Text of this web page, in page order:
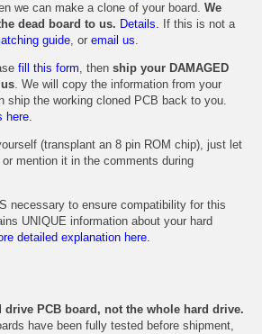
we can make a clone of your board. We
dead board to us. Details. If this is not a
guide, or email us.
fill this form, then ship your DAMAGED
. We will copy the information from your
ship the working cloned PCB back to you.
here.
(transplant an 8 pin ROM chip), just let
mention it in the comments during
necessary to ensure compatibility for this
UNIQUE information about your hard
detailed explanation here.
PCB board, not the whole hard drive.
have been fully tested before shipment,